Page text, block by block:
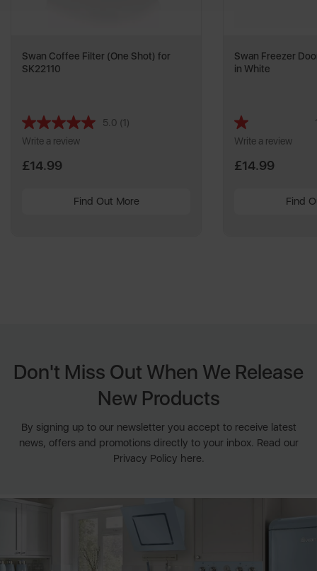
Swan Coffee Filter (One Shot) for
SK22110
5.0 Read
(1)
Write a review
£14.99
Find Out More
Swan Freezer
in White
Write a review
£14.99
Find
Don't Miss Out When We Release
New Products
By signing up to our newsletter you accept to receive latest
news, offers and promotions directly to your inbox. Read our
Privacy Policy here.